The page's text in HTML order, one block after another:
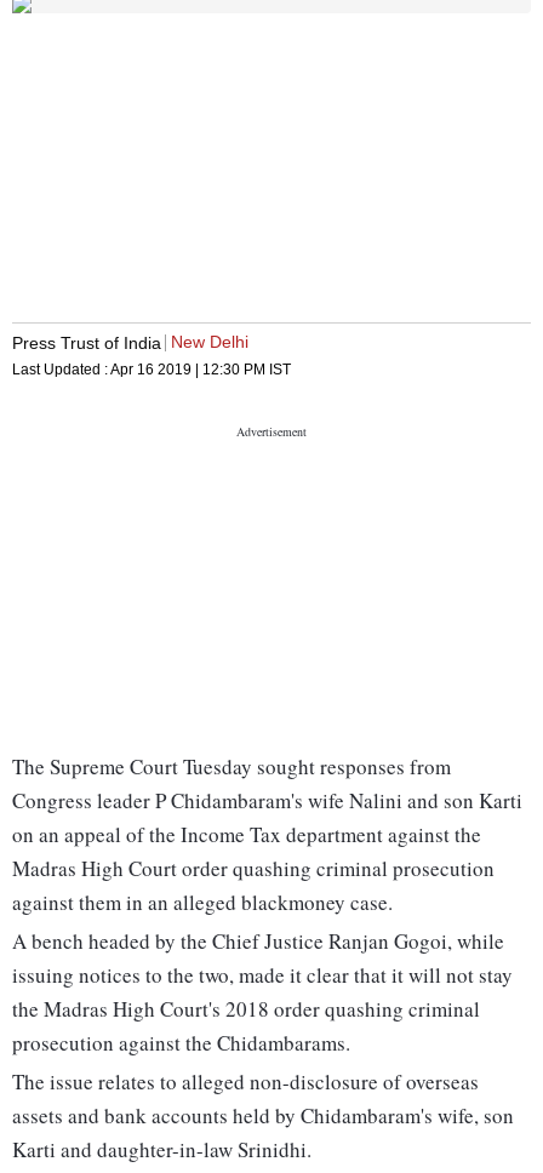
Press Trust of India New Delhi
Last Updated :Apr 16 2019 | 12:30 PM IST
The Supreme Court Tuesday sought responses from
Congress leader P Chidambaram's wife Nalini and son Karti
on an appeal of the Income Tax department against the
Madras High Court order quashing criminal prosecution
against them in an alleged blackmoney case.
A bench headed by the Chief Justice Ranjan Gogoi, while
issuing notices to the two, made it clear that it will not stay
the Madras High Court's 2018 order quashing criminal
prosecution against the Chidambarams.
The issue relates to alleged non-disclosure of overseas
assets and bank accounts held by Chidambaram's wife, son
Karti and daughter-in-law Srinidhi.